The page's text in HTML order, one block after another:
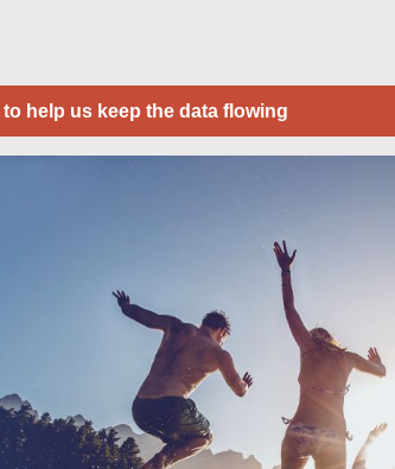
help us keep the data flowing